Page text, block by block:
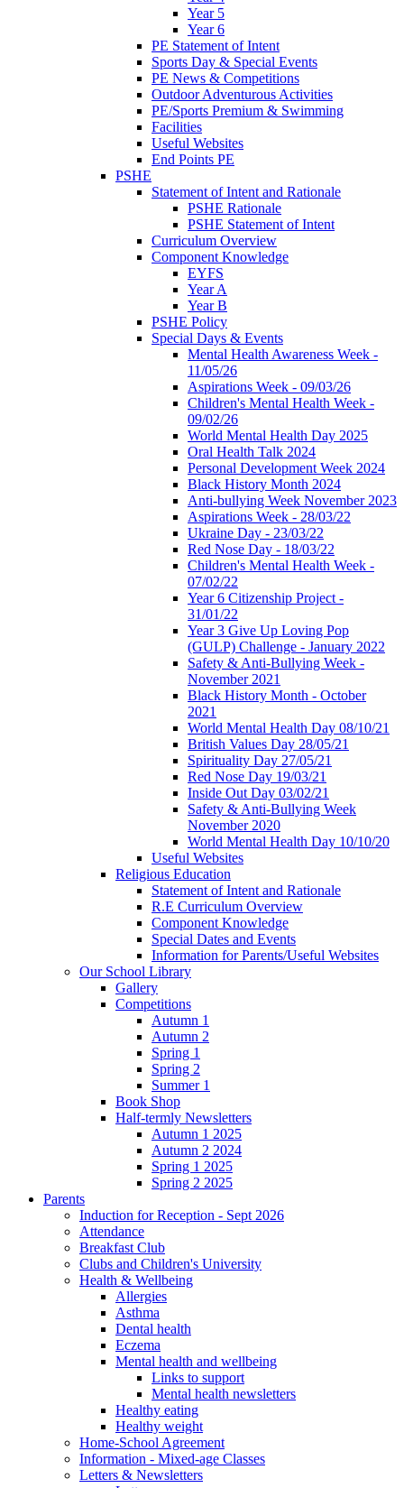
Year 5
Year 6
PE Statement of Intent
Sports Day & Special Events
PE News & Competitions
Outdoor Adventurous Activities
PE/Sports Premium & Swimming
Facilities
Useful Websites
End Points PE
PSHE
Statement of Intent and Rationale
PSHE Rationale
PSHE Statement of Intent
Curriculum Overview
Component Knowledge
EYFS
Year A
Year B
PSHE Policy
Special Days & Events
Mental Health Awareness Week -
11/05/26
Aspirations Week - 09/03/26
Children's Mental Health Week -
09/02/26
World Mental Health Day 2025
Oral Health Talk 2024
Personal Development Week 2024
Black History Month 2024
Anti-bullying Week November 2023
Aspirations Week - 28/03/22
Ukraine Day - 23/03/22
Red Nose Day - 18/03/22
Children's Mental Health Week -
07/02/22
Year 6 Citizenship Project -
31/01/22
Year 3 Give Up Loving Pop
(GULP) Challenge - January 2022
Safety & Anti-Bullying Week -
November 2021
Black History Month - October
2021
World Mental Health Day 08/10/21
British Values Day 28/05/21
Spirituality Day 27/05/21
Red Nose Day 19/03/21
Inside Out Day 03/02/21
Safety & Anti-Bullying Week
November 2020
World Mental Health Day 10/10/20
Useful Websites
Religious Education
Statement of Intent and Rationale
R.E Curriculum Overview
Component Knowledge
Special Dates and Events
Information for Parents/Useful Websites
Our School Library
Gallery
Competitions
Autumn 1
Autumn 2
Spring 1
Spring 2
Summer 1
Book Shop
Half-termly Newsletters
Autumn 1 2025
Autumn 2 2024
Spring 1 2025
Spring 2 2025
Parents
Induction for Reception - Sept 2026
Attendance
Breakfast Club
Clubs and Children's University
Health & Wellbeing
Allergies
Asthma
Dental health
Eczema
Mental health and wellbeing
Links to support
Mental health newsletters
Healthy eating
Healthy weight
Home-School Agreement
Information - Mixed-age Classes
Letters & Newsletters